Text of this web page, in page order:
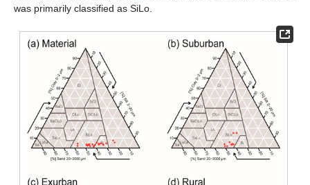
was primarily classified as SiLo.